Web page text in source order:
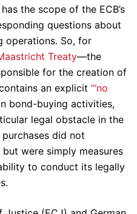
the scope of the ECB’s
questions about
operations. So, for
Treaty—the
for the creation of
an explicit “‘no
bond-buying activities,
legal obstacle in the
did not
were simply measures
to conduct its legally